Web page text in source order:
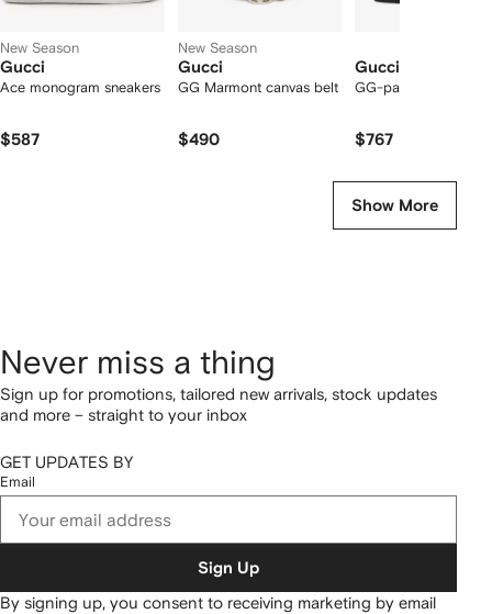
New Season
Gucci
Ace monogram sneakers
$587
New Season
Gucci
GG Marmont canvas belt
$490
Gucci
GG-patterned loafers
$767
Show More
Never miss a thing
Sign up for promotions, tailored new arrivals, stock updates
and more – straight to your inbox
GET UPDATES BY
Email
Sign Up
By signing up, you consent to receiving marketing by email